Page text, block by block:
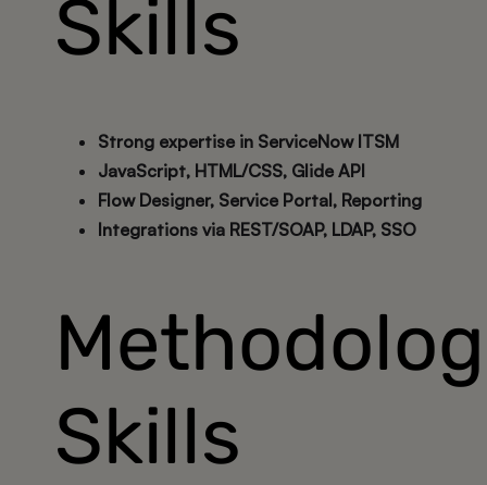
Skills
Strong expertise in ServiceNow ITSM
JavaScript, HTML/CSS, Glide API
Flow Designer, Service Portal, Reporting
Integrations via REST/SOAP, LDAP, SSO
Skills